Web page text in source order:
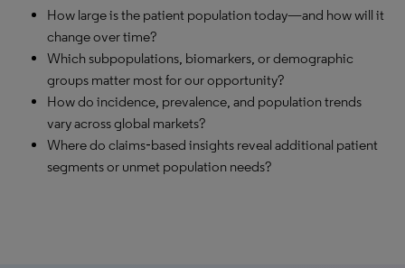
How large is the patient population today—and how will it
change over time?
Which subpopulations, biomarkers, or demographic
groups matter most for our opportunity?
How do incidence, prevalence, and population trends
vary across global markets?
Where do claims‑based insights reveal additional patient
segments or unmet population needs?